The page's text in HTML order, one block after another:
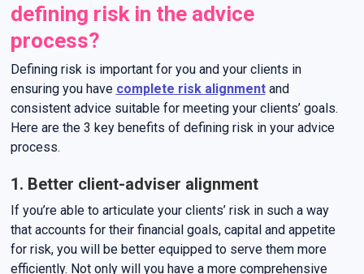
defining risk in the advice
process?
Defining risk is important for you and your clients in
ensuring you have complete risk alignmentand
consistent advice suitable for meeting your clients’ goals.
Here are the 3 key benefits of defining risk in your advice
process.
1. Better client-adviser alignment
If you’re able to articulate your clients’ risk in such a way
that accounts for their financial goals, capital and appetite
for risk, you will be better equipped to serve them more
efficiently. Not only will you have a more comprehensive